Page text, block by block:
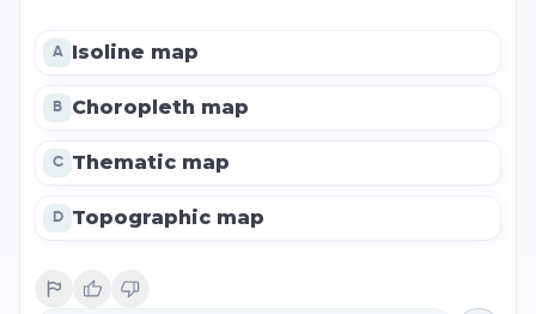
A Isoline map
B Choropleth map
C Thematic map
D Topographic map